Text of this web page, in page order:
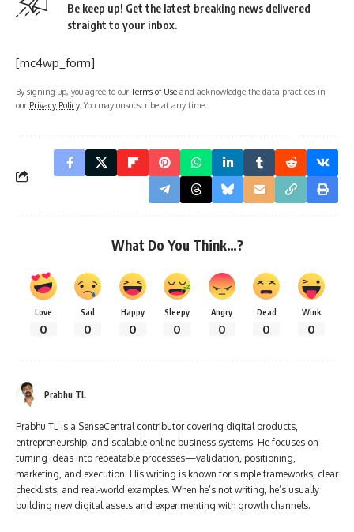
Be keep up! Get the latest breaking news delivered
straight to your inbox.
[mc4wp_form]
By signing up, you agree to ourTerms of Use and acknowledge the data practices in
our Privacy Policy. You may unsubscribe at any time.
What Do You Think…?
Love
0
Sad
0
Happy
0
Sleepy
0
Angry
0
Dead
0
Wink
0
Prabhu TL
Prabhu TL is a SenseCentral contributor covering digital products,
entrepreneurship, and scalable online business systems. He focuses on
turning ideas into repeatable processes—validation, positioning,
marketing, and execution. His writing is known for simple frameworks, clear
checklists, and real-world examples. When he’s not writing, he’s usually
building new digital assets and experimenting with growth channels.